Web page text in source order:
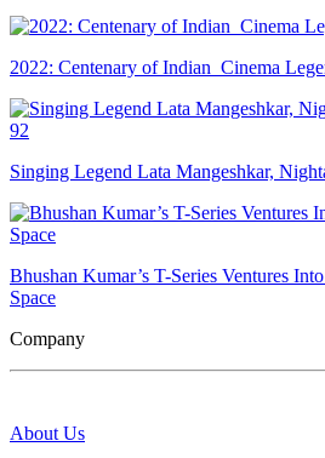
2022: Centenary of Indian Cinema
Singing Legend Lata Mangeshkar,
Bhushan Kumar’s T-Series Ventures
Space
Company
About Us